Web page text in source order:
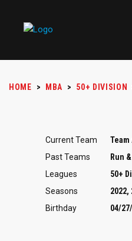
HOME > MBA > 50+ DIVISION
Current Team
Team
Past Teams
Run
Leagues
50+
Seasons
2022,
Birthday
04/